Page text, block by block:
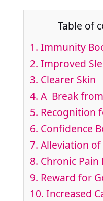
Table of
1. Immunity
2. Improved
3. Clearer Skin
4. A Break
5. Recognition
6. Confidence
7. Alleviation
8. Chronic Pain
9. Reward for
10. Increased